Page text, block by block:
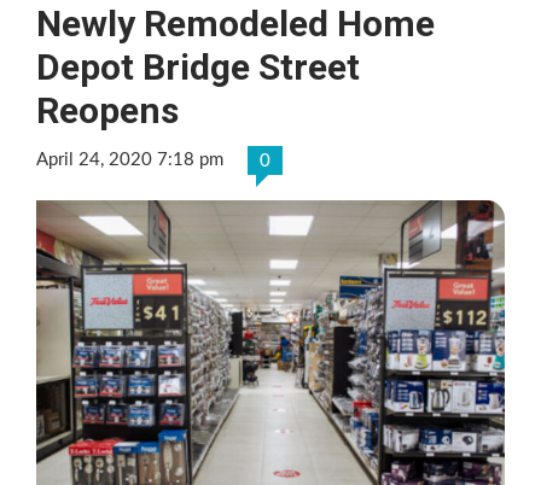
Newly Remodeled Home
Depot Bridge Street
Reopens
April 24, 2020 7:18 pm 0